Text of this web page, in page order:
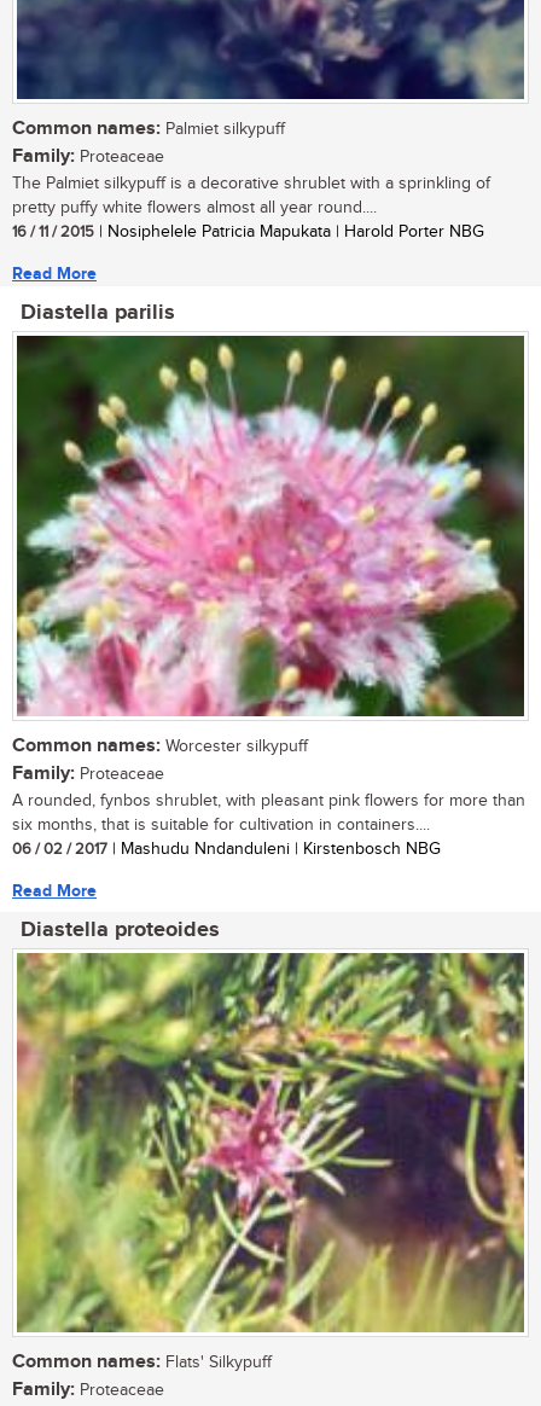
Common names: Palmiet silkypuff
Family: Proteaceae
The Palmiet silkypuff is a decorative shrublet with a sprinkling of
pretty puffy white flowers almost all year round....
16 / 11 / 2015 | Nosiphelele Patricia Mapukata | Harold Porter NBG
Read More
Diastella parilis
Common names: Worcester silkypuff
Family: Proteaceae
A rounded, fynbos shrublet, with pleasant pink flowers for more than
six months, that is suitable for cultivation in containers....
06 / 02 / 2017 | Mashudu Nndanduleni | Kirstenbosch NBG
Read More
Diastella proteoides
Common names: Flats' Silkypuff
Family: Proteaceae